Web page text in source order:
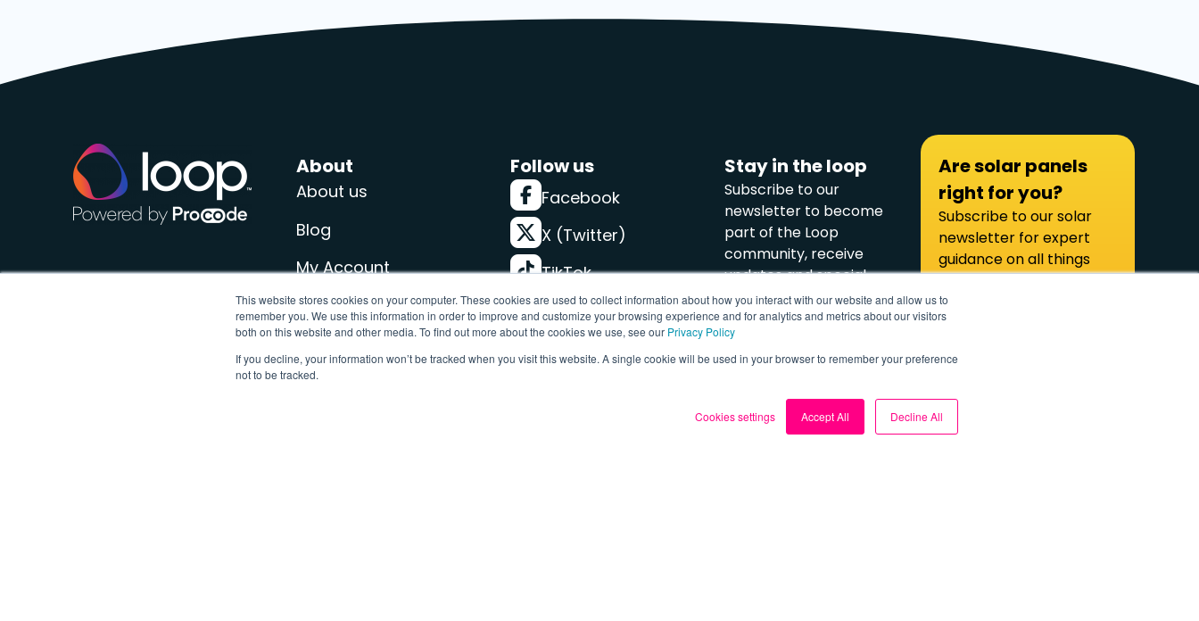
This website stores cookies on your computer. These cookies are used to collect information about how you interact with our website and allow us to
remember you. We use this information in order to improve and customize your browsing experience and for analytics and metrics about our visitors
both on this website and other media. To find out more about the cookies we use, see our Privacy Policy
If you decline, your information won’t be tracked when you visit this website. A single cookie will be used in your browser to remember your preference
not to be tracked.
Cookies settings Accept All Decline All
About
About us
Blog
My Account
Sign Up for FREE
Contact us
Follow us
Facebook
X (Twitter)
TikTok
Instagram
Stay in the loop
Subscribe to our
newsletter to become
part of the Loop
community, receive
updates and special
offers.
Subscribe
Are solar panels
right for you?
Subscribe to our solar
newsletter for expert
guidance on all things
solar power.